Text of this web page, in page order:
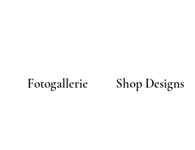
Fotogallerie Shop Designs